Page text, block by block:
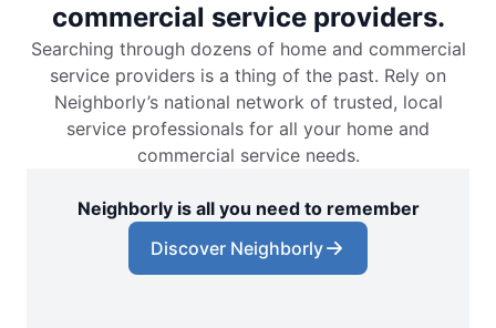
commercial service providers.
Searching through dozens of home and commercial
service providers is a thing of the past. Rely on
Neighborly’s national network of trusted, local
service professionals for all your home and
commercial service needs.
Neighborly is all you need to remember
Discover Neighborly